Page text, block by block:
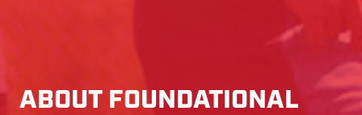
ABOUT FOUNDATIONAL